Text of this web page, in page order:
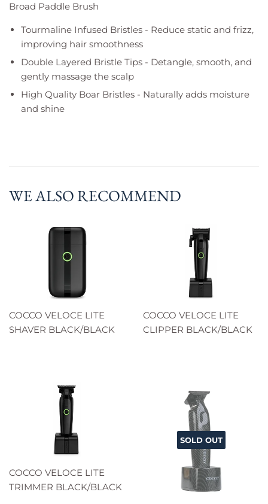
Broad Paddle Brush
Tourmaline Infused Bristles - Reduce static and frizz,
improving hair smoothness
Double Layered Bristle Tips - Detangle, smooth, and
gently massage the scalp
High Quality Boar Bristles - Naturally adds moisture
and shine
WE ALSO RECOMMEND
COCCO VELOCE LITE
SHAVER BLACK/BLACK
COCCO VELOCE LITE
CLIPPER BLACK/BLACK
COCCO VELOCE LITE
TRIMMER BLACK/BLACK
SOLD OUT